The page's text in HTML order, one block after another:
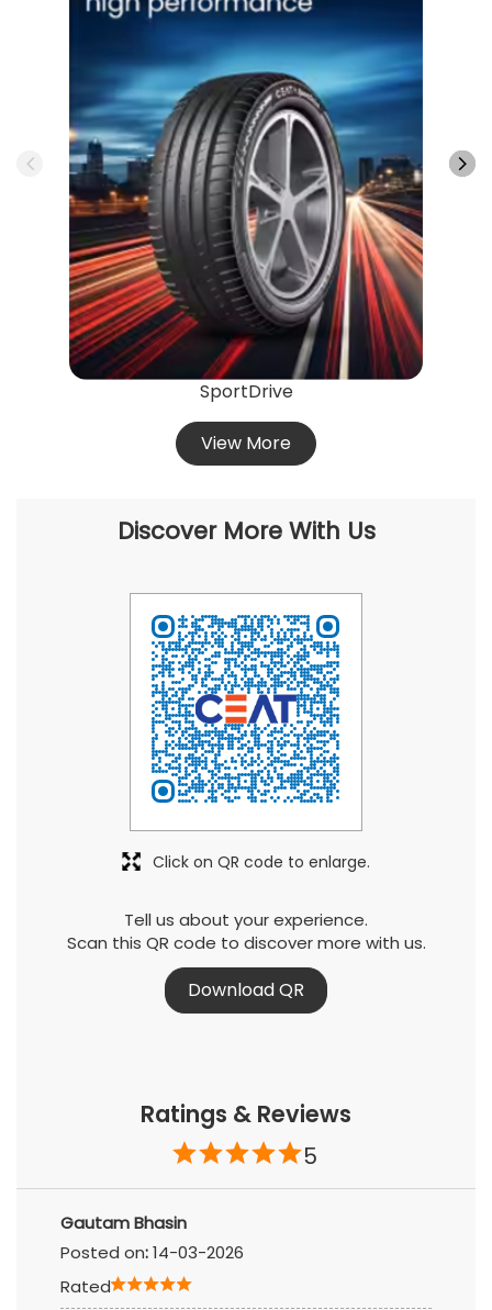
SportDrive
View More
Discover More With Us
Tell us about your experience.
Scan this QR code to discover more with us.
Click on QR code to enlarge.
Ratings & Reviews
5
Posted on:14-03-2026
Santosh Mhatre
Posted on:10-03-2026
Rated